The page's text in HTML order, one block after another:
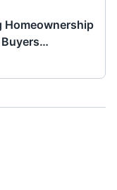
Homeownership